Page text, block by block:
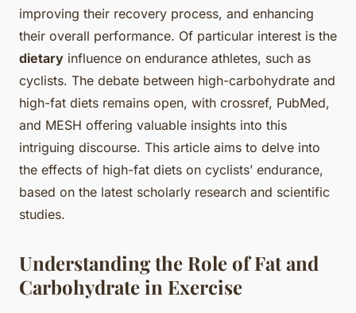
improving their recovery process, and enhancing
their overall performance. Of particular interest is the
dietary influence on endurance athletes, such as
cyclists. The debate between high-carbohydrate and
high-fat diets remains open, with crossref, PubMed,
and MESH offering valuable insights into this
intriguing discourse. This article aims to delve into
the effects of high-fat diets on cyclists’ endurance,
based on the latest scholarly research and scientific
studies.
Understanding the Role of Fat and
Carbohydrate in Exercise